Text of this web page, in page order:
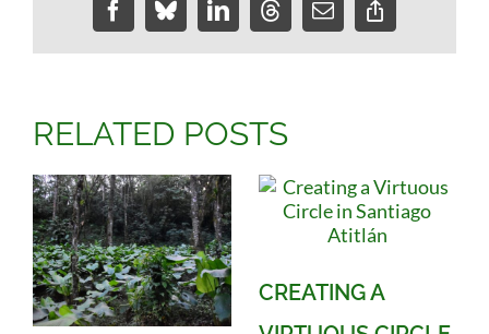
FacebookBlueskyLinkedInThreadsEmailCopy
RELATED POSTS
CREATING A